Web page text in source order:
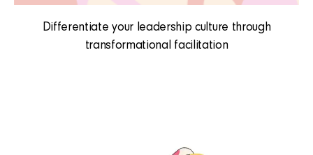
Differentiate your leadership culture through
transformational facilitation